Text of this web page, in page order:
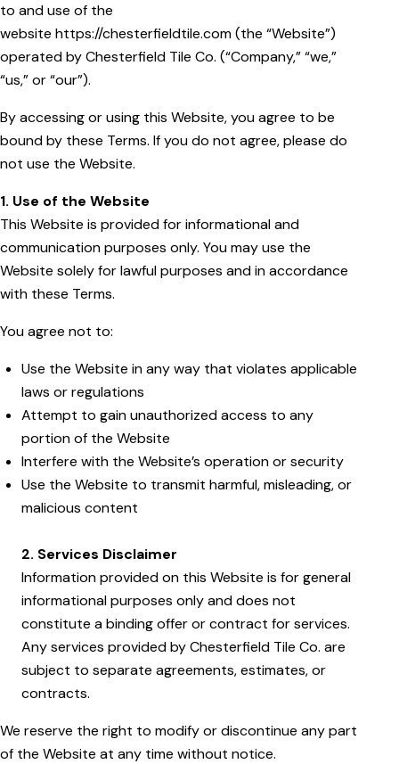
to and use of the
website https://chesterfieldtile.com (the “Website”)
operated by Chesterfield Tile Co. (“Company,” “we,”
“us,” or “our”).
By accessing or using this Website, you agree to be
bound by these Terms. If you do not agree, please do
not use the Website.
1. Use of the Website
This Website is provided for informational and
communication purposes only. You may use the
Website solely for lawful purposes and in accordance
with these Terms.
You agree not to:
Use the Website in any way that violates applicable
laws or regulations
Attempt to gain unauthorized access to any
portion of the Website
Interfere with the Website’s operation or security
Use the Website to transmit harmful, misleading, or
malicious content
2. Services Disclaimer
Information provided on this Website is for general
informational purposes only and does not
constitute a binding offer or contract for services.
Any services provided by Chesterfield Tile Co. are
subject to separate agreements, estimates, or
contracts.
We reserve the right to modify or discontinue any part
of the Website at any time without notice.